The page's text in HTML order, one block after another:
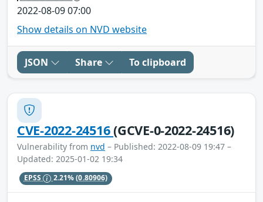
2022-08-09 07:00
Show details on NVD website
JSON Share To clipboard
CVE-2022-24516(GCVE-0-2022-24516)
Vulnerability from nvd – Published: 2022-08-09 19:47 –
Updated: 2025-01-02 19:34
EPSS 2.21%(0.80906)